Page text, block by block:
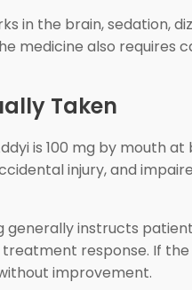
in the brain, sedation,
medicine also requires
Taken
is 100 mg by mouth
injury, and
generally instructs
response. If
improvement.